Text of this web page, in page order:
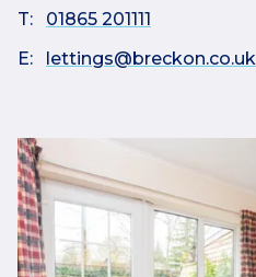
T:
01865 201111
E:
lettings@breckon.co.uk